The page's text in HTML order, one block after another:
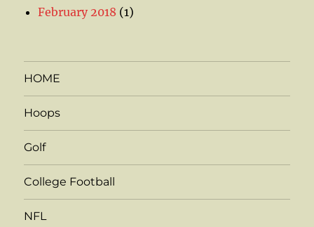
February 2018 (1)
HOME
Hoops
Golf
College Football
NFL